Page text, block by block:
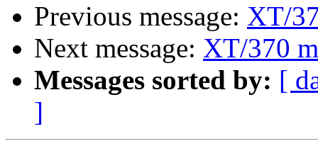
Previous message: XT/
Next message: XT/370
Messages sorted by: [
]